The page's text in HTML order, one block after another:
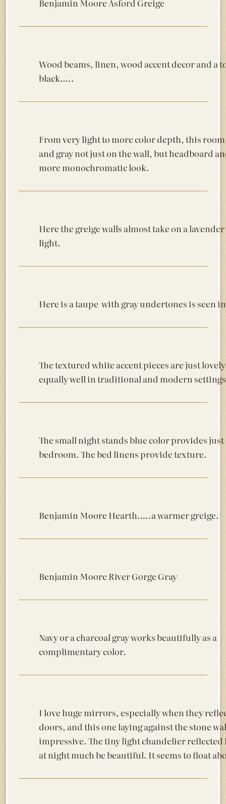
Benjamin Moore Asford Greige
Wood beams, linen, wood accent decor and a
black…..
From very light to more color depth, this room
and gray not just on the wall, but headboard
more monochromatic look.
Here the greige walls almost take on a
light.
Here is a taupe with gray undertones is seen
The textured white accent pieces are just
equally well in traditional and modern
The small night stands blue color provides
bedroom. The bed linens provide texture.
Benjamin Moore Hearth…..a warmer greige.
Benjamin Moore River Gorge Gray
Navy or a charcoal gray works beautifully as a
complimentary color.
I love huge mirrors, especially when they
doors, and this one laying against the stone
impressive. The tiny light chandelier
at night much be beautiful. It seems to float